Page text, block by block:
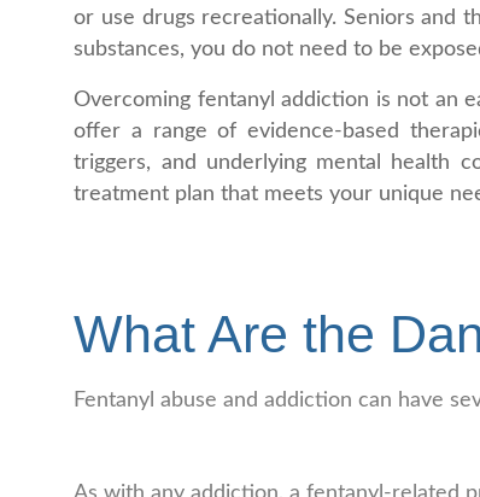
or use drugs recreationally. Seniors and
substances, you do not need to be
Overcoming fentanyl addiction is not an
offer a range of evidence-based
triggers, and underlying mental health
treatment plan that meets your unique
What Are the
Fentanyl abuse and addiction can have